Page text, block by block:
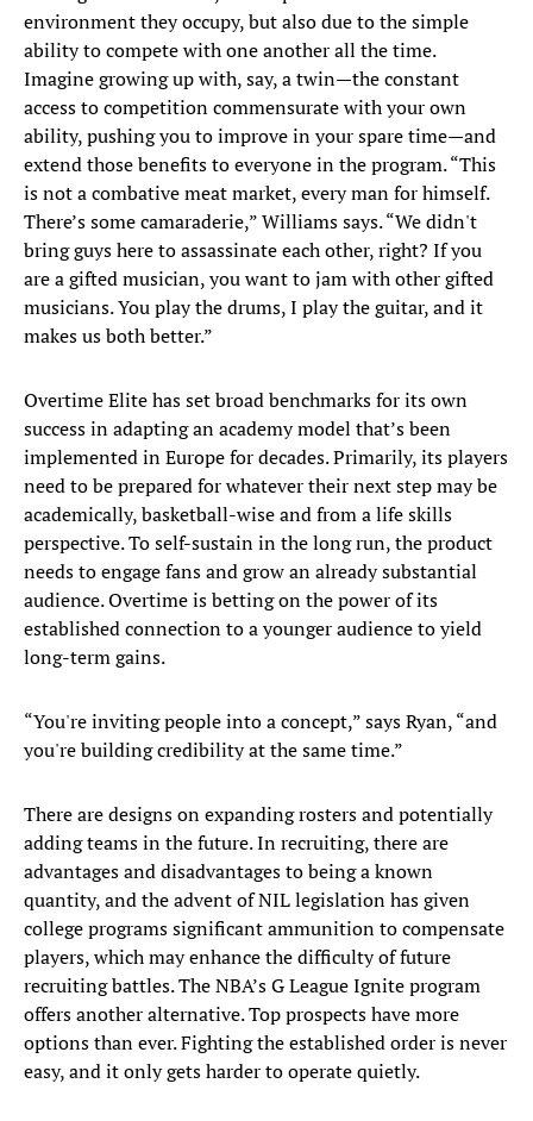
environment they occupy, but also due to the simple
ability to compete with one another all the time.
Imagine growing up with, say, a twin—the constant
access to competition commensurate with your own
ability, pushing you to improve in your spare time—and
extend those benefits to everyone in the program. “This
is not a combative meat market, every man for himself.
There’s some camaraderie,” Williams says. “We didn't
bring guys here to assassinate each other, right? If you
are a gifted musician, you want to jam with other gifted
musicians. You play the drums, I play the guitar, and it
makes us both better.”
Overtime Elite has set broad benchmarks for its own
success in adapting an academy model that’s been
implemented in Europe for decades. Primarily, its players
need to be prepared for whatever their next step may be
academically, basketball-wise and from a life skills
perspective. To self-sustain in the long run, the product
needs to engage fans and grow an already substantial
audience. Overtime is betting on the power of its
established connection to a younger audience to yield
long-term gains.
“You're inviting people into a concept,” says Ryan, “and
you're building credibility at the same time.”
There are designs on expanding rosters and potentially
adding teams in the future. In recruiting, there are
advantages and disadvantages to being a known
quantity, and the advent of NIL legislation has given
college programs significant ammunition to compensate
players, which may enhance the difficulty of future
recruiting battles. The NBA’s G League Ignite program
offers another alternative. Top prospects have more
options than ever. Fighting the established order is never
easy, and it only gets harder to operate quietly.